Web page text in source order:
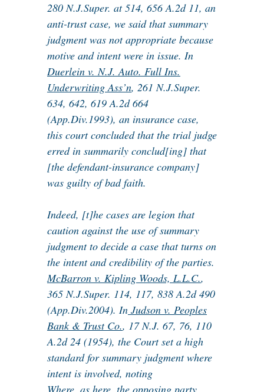
280 N.J.Super. at 514, 656 A.2d 11, an
anti-trust case, we said that summary
judgment was not appropriate because
motive and intent were in issue. In
Duerlein v. N.J. Auto. Full Ins.
Underwriting Ass’n, 261 N.J.Super.
634, 642, 619 A.2d 664
(App.Div.1993), an insurance case,
this court concluded that the trial judge
erred in summarily conclud[ing] that
[the defendant-insurance company]
was guilty of bad faith.
Indeed, [t]he cases are legion that
caution against the use of summary
judgment to decide a case that turns on
the intent and credibility of the parties.
McBarron v. Kipling Woods, L.L.C.,
365 N.J.Super. 114, 117, 838 A.2d 490
(App.Div.2004). In Judson v. Peoples
Bank & Trust Co., 17 N.J. 67, 76, 110
A.2d 24 (1954), the Court set a high
standard for summary judgment where
intent is involved, noting
Where, as here, the opposing party